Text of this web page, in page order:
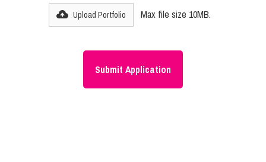
Upload Portfolio Max file size 10MB.